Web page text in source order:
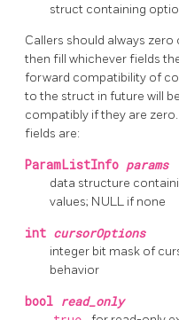
struct containing
Callers should always zero
then fill whichever fields
forward compatibility of
to the struct in future will
compatibly if they are
fields are:
ParamListInfo params
data structure
values; NULL if none
int cursorOptions
integer bit mask of
behavior
bool read_only